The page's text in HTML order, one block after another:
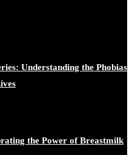
Understanding the Phobias
the Power of Breastmilk